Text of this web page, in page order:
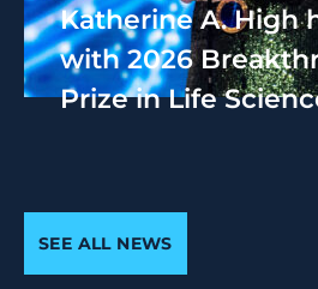
Katherine A. High
with 2026
Prize in Life
SEE ALL NEWS